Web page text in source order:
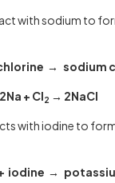
with sodium to
→ sodium
2Na + Cl2 → 2NaCl
with iodine to
iodine →